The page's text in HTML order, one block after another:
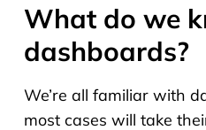
What do we
dashboards?
We’re all familiar with
most cases will take